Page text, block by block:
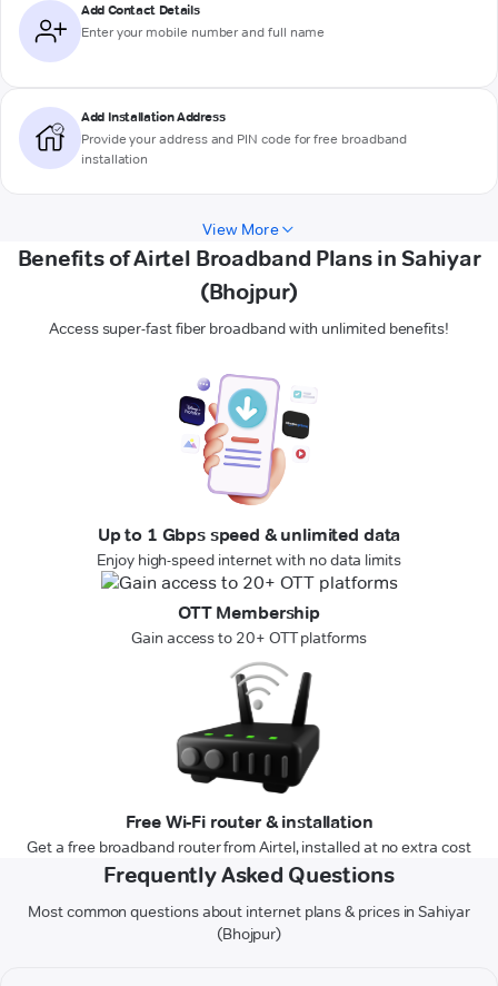
Add Contact Details
Enter your mobile number and full name
Add Installation Address
Provide your address and PIN code for free broadband
installation
View More
Benefits of Airtel Broadband Plans in Sahiyar
(Bhojpur)
Access super-fast fiber broadband with unlimited benefits!
Up to 1 Gbps speed & unlimited data
Enjoy high-speed internet with no data limits
OTT Membership
Gain access to 20+ OTT platforms
Free Wi-Fi router & installation
Get a free broadband router from Airtel, installed at no extra cost
Frequently Asked Questions
Most common questions about internet plans & prices in Sahiyar
(Bhojpur)